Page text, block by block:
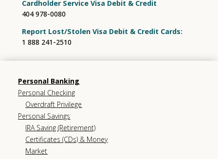
Cardholder Service Visa Debit & Credit
404 978-0080
Report Lost/Stolen Visa Debit & Credit Cards:
1 888 241-2510
Personal Banking
Personal Checking
Overdraft Privilege
Personal Savings
IRA Saving (Retirement)
Certificates (CDs) & Money
Market